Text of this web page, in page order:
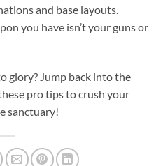
and base layouts.
you have isn’t your guns or
glory? Jump back into the
pro tips to crush your
sanctuary!